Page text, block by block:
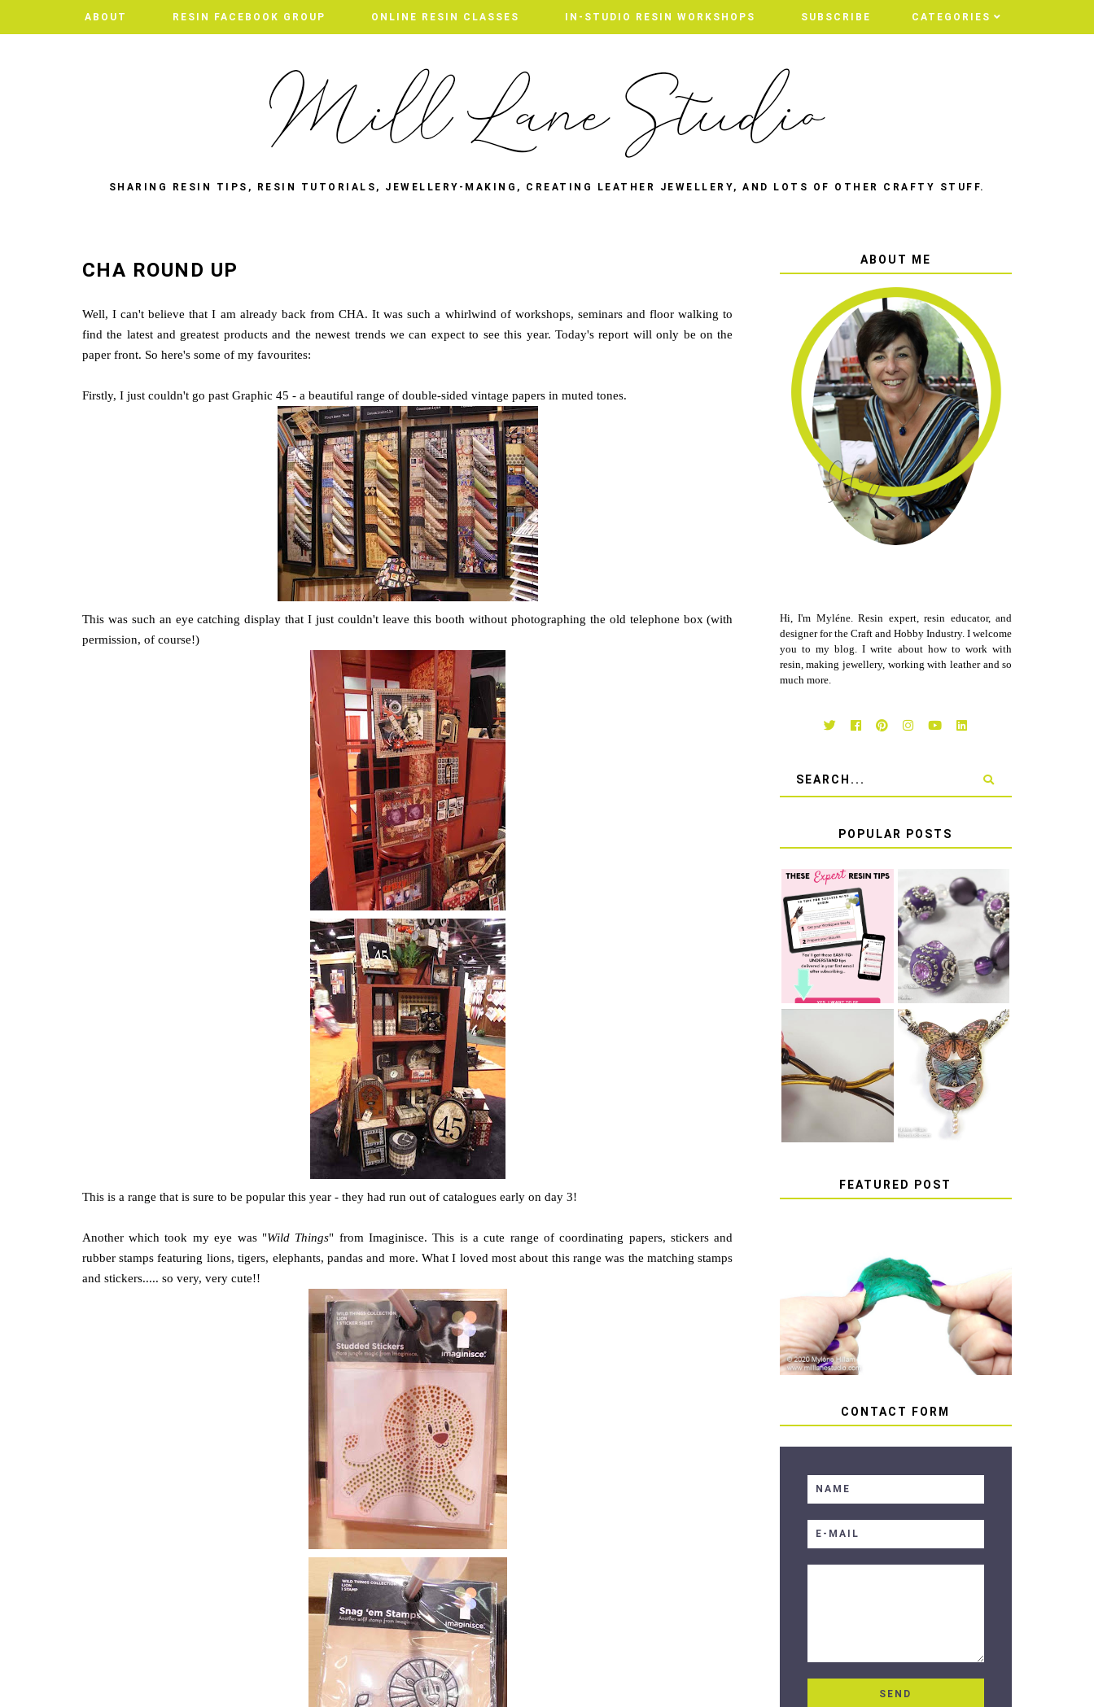
ABOUT RESIN FACEBOOK GROUP ONLINE RESIN CLASSES IN-STUDIO RESIN WORKSHOPS SUBSCRIBE CATEGORIES
SHARING RESIN TIPS, RESIN TUTORIALS, JEWELLERY-MAKING, CREATING LEATHER JEWELLERY, AND LOTS OF OTHER CRAFTY STUFF.
CHA ROUND UP
Well, I can't believe that I am already back from CHA. It was such a whirlwind of workshops, seminars and floor walking to
find the latest and greatest products and the newest trends we can expect to see this year. Today's report will only be on the
paper front. So here's some of my favourites:
Firstly, I just couldn't go past Graphic 45 - a beautiful range of double-sided vintage papers in muted tones.
This was such an eye catching display that I just couldn't leave this booth without photographing the old telephone box (with
permission, of course!)
This is a range that is sure to be popular this year - they had run out of catalogues early on day 3!
Another which took my eye was "Wild Things" from Imaginisce. This is a cute range of coordinating papers, stickers and
rubber stamps featuring lions, tigers, elephants, pandas and more. What I loved most about this range was the matching stamps
and stickers..... so very, very cute!!
ABOUT ME
Hi, I'm Myléne. Resin expert, resin educator, and
designer for the Craft and Hobby Industry. I welcome
you to my blog. I write about how to work with
resin, making jewellery, working with leather and so
much more.
POPULAR POSTS
TOP 10 TIPS
FOR SUCCESS
WITH RESIN
LEARN HOW TO
TIE A SECURE
BRACELET KNOT
THAT WON'T
COME UNDONE
HOW TO TIE A
SLIDING KNOT
HOW TO MAKE
EPOXY RESIN
STICKERS
FEATURED POST
HOW TO AVOID STICKY
OR SOFT RESIN
CONTACT FORM